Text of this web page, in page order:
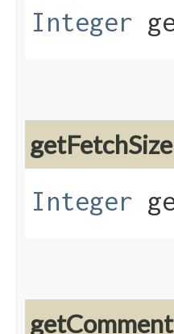
Integer
getFetchSize
Integer
getComment